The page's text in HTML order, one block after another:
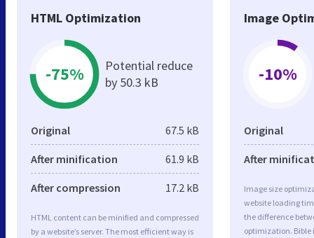
HTML Optimization
-75%
Potential reduce
by 50.3 kB
Original 67.5 kB
After minification 61.9 kB
After compression 17.2 kB
HTML content can be minified and compressed
by a website’s server. The most efficient way is
Image
-10%
Original
After
Image size
website loading
the difference
optimization. Bible